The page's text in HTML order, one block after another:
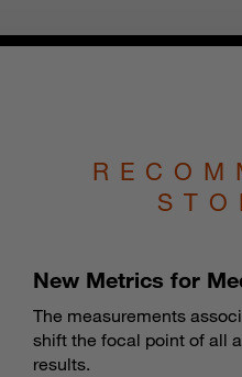
New Metrics for
The measurements
shift the focal point of all
results.